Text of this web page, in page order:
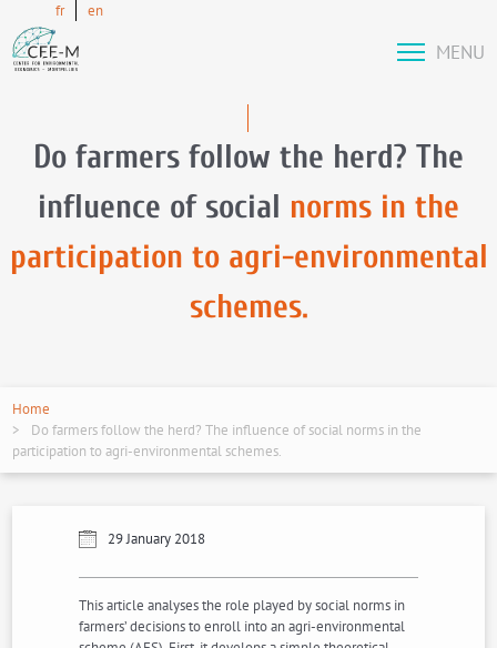
fr en
MENU
Do farmers follow the herd? The
influence of social norms in the
participation to agri-environmental
schemes.
Home
Do farmers follow the herd? The influence of social norms in the
participation to agri-environmental schemes.
29 January 2018
This article analyses the role played by social norms in
farmers’ decisions to enroll into an agri-environmental